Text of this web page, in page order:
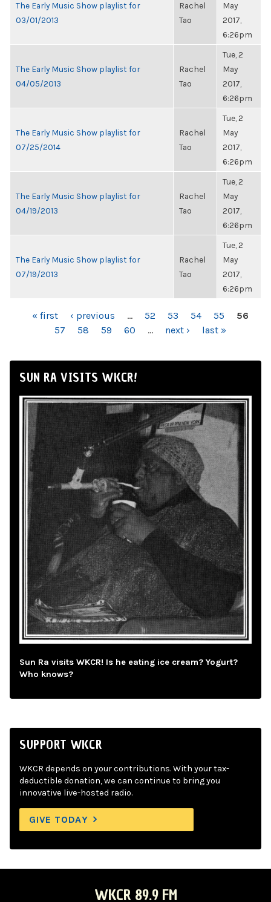
The Early Music Show playlist for
03/01/2013
Rachel
Tao
May
2017,
6:26pm
The Early Music Show playlist for
04/05/2013
Rachel
Tao
Tue, 2
May
2017,
6:26pm
The Early Music Show playlist for
07/25/2014
Rachel
Tao
Tue, 2
May
2017,
6:26pm
The Early Music Show playlist for
04/19/2013
Rachel
Tao
Tue, 2
May
2017,
6:26pm
The Early Music Show playlist for
07/19/2013
Rachel
Tao
Tue, 2
May
2017,
6:26pm
PAGES« first ‹ previous … 52 53 54 55
56
57
58 59 60 … next › last »
SUN RA VISITS WKCR!
Sun Ra visits WKCR! Is he eating ice cream? Yogurt?
Who knows?
SUPPORT WKCR
WKCR depends on your contributions. With your tax-
deductible donation, we can continue to bring you
innovative live-hosted radio.
GIVE TODAY
WKCR 89.9 FM